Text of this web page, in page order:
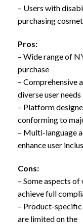
– Users with
purchasing
Pros:
– Wide range of
purchase
– Comprehensive
diverse user needs
– Platform
conforming to
– Multi-language
enhance user
Cons:
– Some aspects
achieve full
– Product-
are limited on the